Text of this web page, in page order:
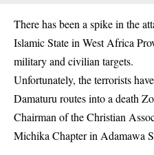
There has been a spike in the
Islamic State in West Africa
military and civilian targets.
Unfortunately, the terrorists
Damaturu routes into a death
Chairman of the Christian
Michika Chapter in Adamawa